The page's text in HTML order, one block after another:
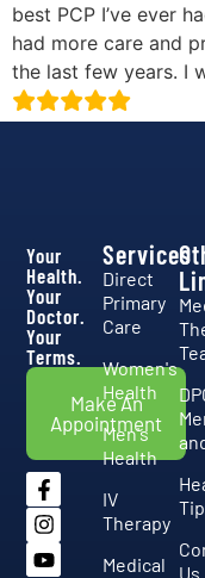
best PCP I’ve ever
had more care and
the last few years. I
Your
Health.
Your
Doctor.
Your
Terms.
Make An
Appointment
Services
Direct
Primary
Care
Women's
Health
Men's
Health
IV
Therapy
Medical
Us